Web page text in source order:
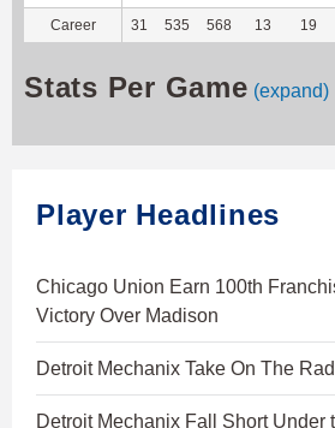
Career 31 535 568 13 19
Stats Per Game (expand)
Player Headlines
Chicago Union Earn 100th
Victory Over Madison
Detroit Mechanix Take On The
Detroit Mechanix Fall Short Under